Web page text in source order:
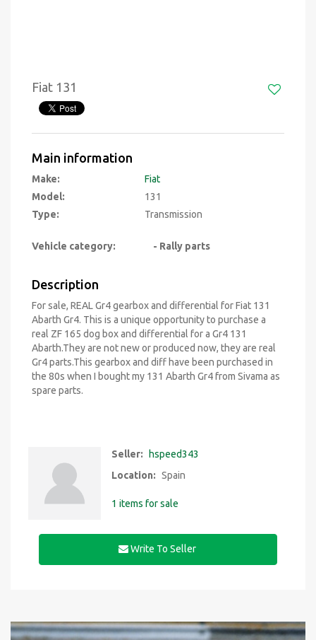
Fiat 131
Main information
Make:
Fiat
Model:
131
Type:
Transmission
Vehicle category: - Rally parts
Description
For sale, REAL Gr4 gearbox and differential for Fiat 131
Abarth Gr4. This is a unique opportunity to purchase a
real ZF 165 dog box and differential for a Gr4 131
Abarth.They are not new or produced now, they are real
Gr4 parts.This gearbox and diff have been purchased in
the 80s when I bought my 131 Abarth Gr4 from Sivama as
spare parts.
Seller:
hspeed343
Location: Spain
1 items for sale
Write To Seller